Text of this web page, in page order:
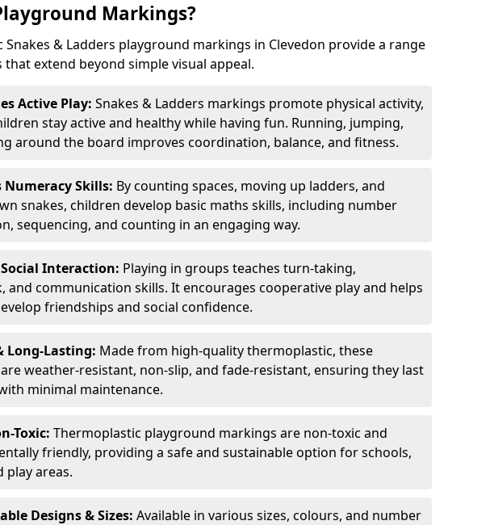
Markings?
Snakes & Ladders playground markings in Clevedon provide a range
that extend beyond simple visual appeal.
Active Play: Snakes & Ladders markings promote physical activity,
stay active and healthy while having fun. Running, jumping,
around the board improves coordination, balance, and fitness.
Numeracy Skills: By counting spaces, moving up ladders, and
snakes, children develop basic maths skills, including number
sequencing, and counting in an engaging way.
Interaction: Playing in groups teaches turn-taking,
and communication skills. It encourages cooperative play and helps
friendships and social confidence.
Long-Lasting: Made from high-quality thermoplastic, these
weather-resistant, non-slip, and fade-resistant, ensuring they last
minimal maintenance.
Toxic: Thermoplastic playground markings are non-toxic and
friendly, providing a safe and sustainable option for schools,
play areas.
Designs & Sizes: Available in various sizes, colours, and number